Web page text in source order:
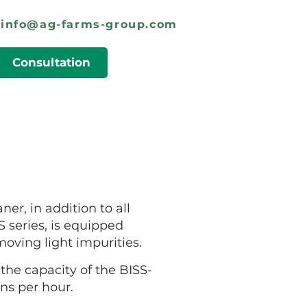
info@ag-farms-group.com
Consultation
in addition to all
series, is equipped
light impurities.
capacity of the BISS-
per hour.